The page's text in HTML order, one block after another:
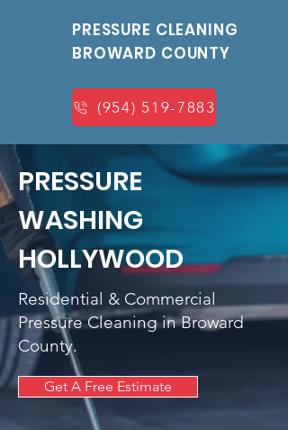
PRESSURE CLEANING
BROWARD COUNTY
(954) 519-7883
PRESSURE
WASHING
HOLLYWOOD
Residential & Commercial
Pressure Cleaning in Broward
County.
Get A Free Estimate